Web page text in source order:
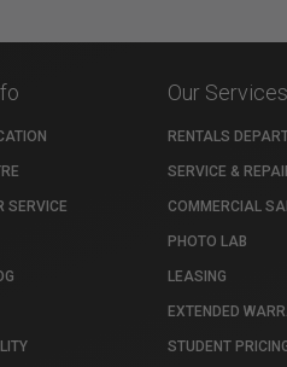
SERVICE
Our Services
RENTALS
SERVICE &
COMMERCIAL
PHOTO LAB
LEASING
EXTENDED
STUDENT